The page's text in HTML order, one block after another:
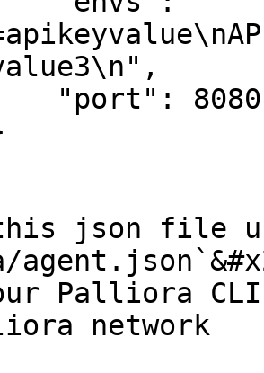
json file
Palliora
network